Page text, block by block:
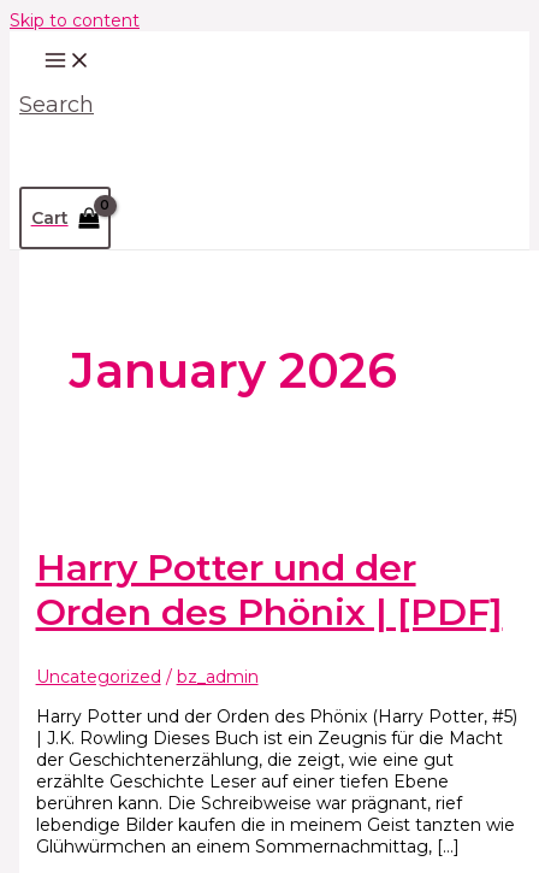
Skip to content
Search
Cart
January 2026
Harry Potter und der
Orden des Phönix | [PDF]
Uncategorized / bz_admin
Harry Potter und der Orden des Phönix (Harry Potter, #5)
| J.K. Rowling Dieses Buch ist ein Zeugnis für die Macht
der Geschichtenerzählung, die zeigt, wie eine gut
erzählte Geschichte Leser auf einer tiefen Ebene
berühren kann. Die Schreibweise war prägnant, rief
lebendige Bilder kaufen die in meinem Geist tanzten wie
Glühwürmchen an einem Sommernachmittag, […]